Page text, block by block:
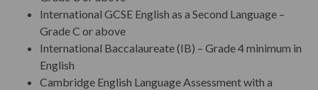
Start Your Application
International GCSE English as a Second Language –
Grade C or above
International Baccalaureate (IB) – Grade 4 minimum in
English
Cambridge English Language Assessment with a